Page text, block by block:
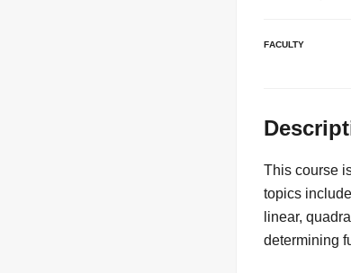
Faculty
This course
topics
linear,
determining